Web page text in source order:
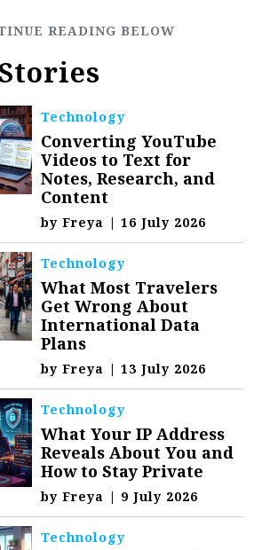
Technology
Converting YouTube
Videos to Text for
Notes, Research, and
Content
byFreya | 16 July 2026
Technology
What Most Travelers
Get Wrong About
International Data
Plans
byFreya | 13 July 2026
Technology
What Your IP Address
Reveals About You and
How to Stay Private
byFreya | 9 July 2026
Technology